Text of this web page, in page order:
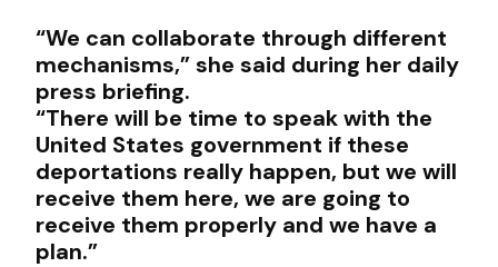
“We can collaborate through different
mechanisms,” she said during her daily
press briefing.
“There will be time to speak with the
United States government if these
deportations really happen, but we will
receive them here, we are going to
receive them properly and we have a
plan.”